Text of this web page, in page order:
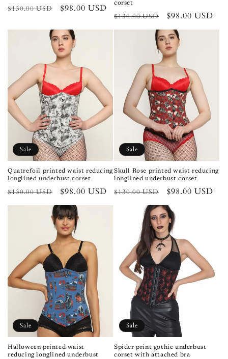
Regular
$130.00 USD
Sale
$98.00 USD
corset
Regular
price
$130.00 USD
Sale
price
$98.00 USD
Sale
Quatrefoil printed waist reducing
longlined underbust corset
Regular
price
$130.00 USD
Sale
price
$98.00 USD
Sale
Skull Rose printed waist reducing
longlined underbust corset
Regular
$130.00 USD
Sale
price
$98.00 USD
Sale
Halloween printed waist
reducing longlined underbust
Sale
Spider print gothic underbust
corset with attached bra